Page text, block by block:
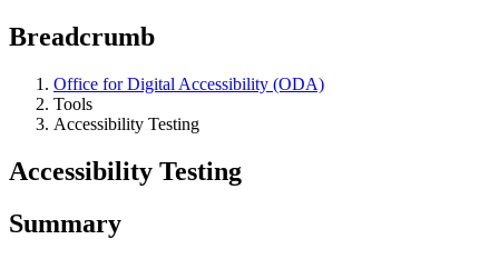
Breadcrumb
Office for Digital Accessibility (ODA)
Tools
Accessibility Testing
Accessibility Testing
Summary